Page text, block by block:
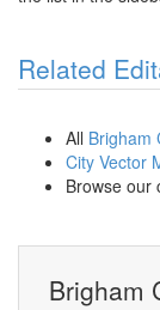
Related
All Brigham
City Vector
Browse our
Brigham